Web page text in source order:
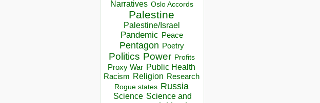
Narratives Oslo Accords
Palestine
Palestine/Israel
Pandemic Peace
Pentagon Poetry
Politics Power Profits
Proxy War Public Health
Racism Religion Research
Rogue states Russia
Science Science and